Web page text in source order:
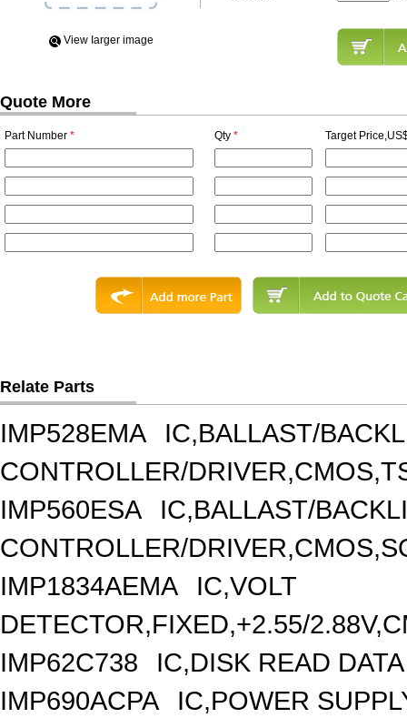
View Iarger image
Quote More
Part Number * Qty * Target
Relate Parts
IMP528EMA
IC,BALLAST/
CONTROLLER/
IMP560ESA
IC,BALLAST/
CONTROLLER/
IMP1834AEMA
IC,VOLT
DETECTOR,FIXED,+2.55/
IMP62C738
IC,DISK READ
IMP690ACPA
IC,POWER